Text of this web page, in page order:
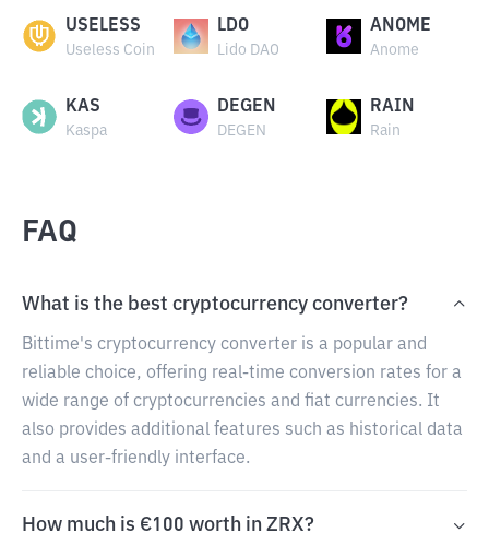
USELESS
Useless Coin
LDO
Lido DAO
ANOME
Anome
KAS
Kaspa
DEGEN
DEGEN
RAIN
Rain
FAQ
What is the best cryptocurrency converter?
Bittime's cryptocurrency converter is a popular and
reliable choice, offering real-time conversion rates for a
wide range of cryptocurrencies and fiat currencies. It
also provides additional features such as historical data
and a user-friendly interface.
How much is €100 worth in ZRX?